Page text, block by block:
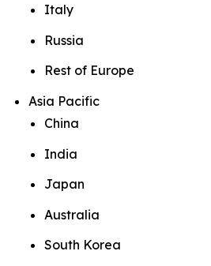
Italy
Russia
Rest of Europe
Asia Pacific
China
India
Japan
Australia
South Korea